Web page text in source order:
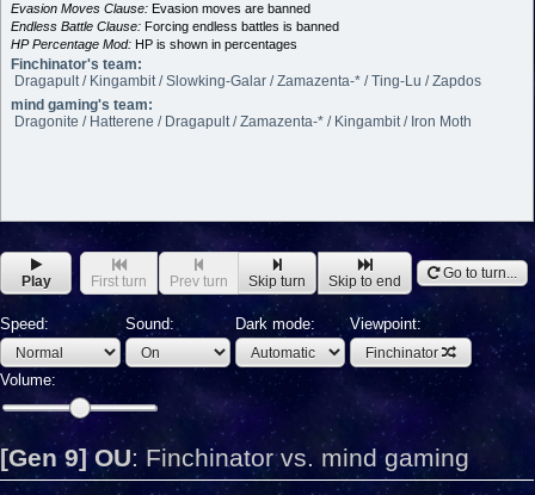
Evasion Moves Clause: Evasion moves are banned
Endless Battle Clause: Forcing endless battles is banned
HP Percentage Mod: HP is shown in percentages
Finchinator's team:
Dragapult / Kingambit / Slowking-Galar / Zamazenta-* / Ting-Lu / Zapdos
mind gaming's team:
Dragonite / Hatterene / Dragapult / Zamazenta-* / Kingambit / Iron Moth
Play First turn Prev turn Skip turn Skip to end Go to turn...
Speed: Sound: Dark mode: Viewpoint:
Finchinator
Volume:
[Gen 9] OU: Finchinator vs. mind gaming